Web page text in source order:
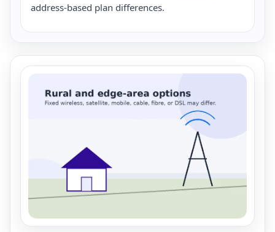
address-based plan differences.